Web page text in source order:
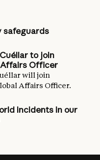
safeguards
to join
Officer
will join
Affairs Officer.
incidents in our